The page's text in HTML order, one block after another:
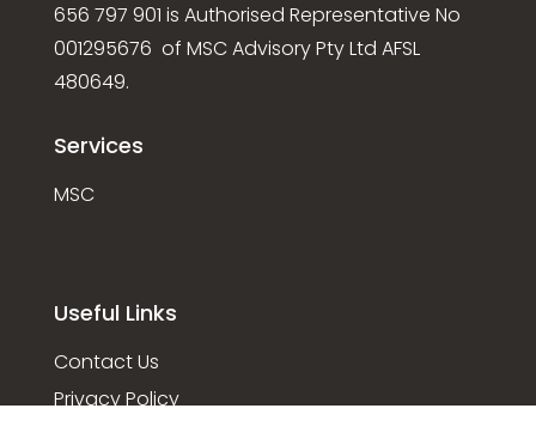
656 797 901 is Authorised Representative No
001295676 of MSC Advisory Pty Ltd AFSL
480649.
Services
MSC
Useful Links
Contact Us
Privacy Policy